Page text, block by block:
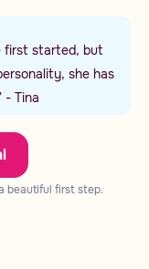
first started, but
she has
- Tina
beautiful first step.